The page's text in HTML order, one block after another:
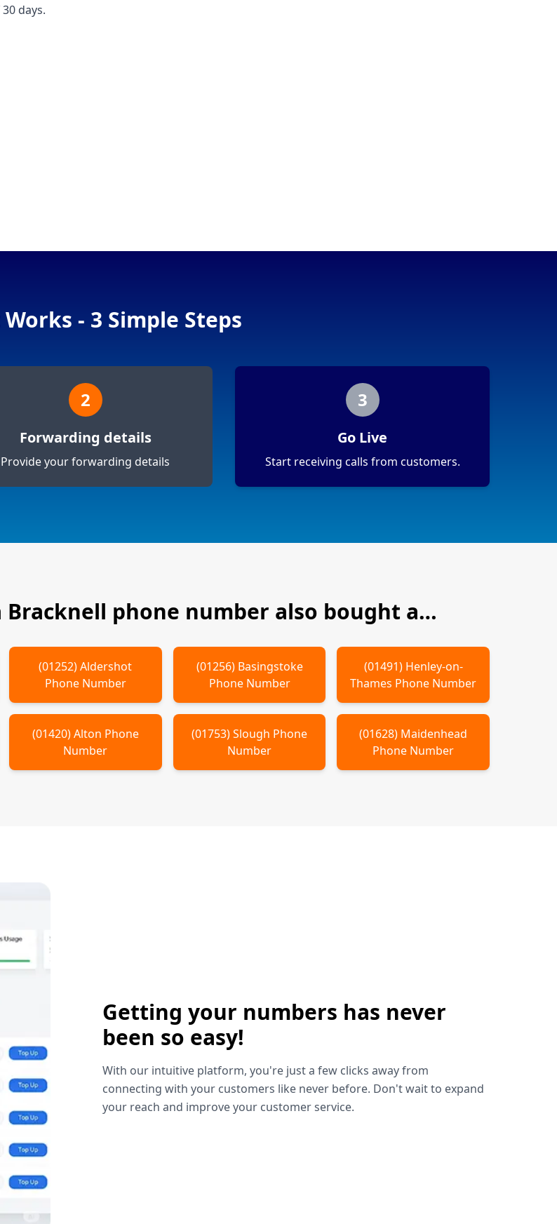
days.
- 3 Simple Steps
2
Forwarding details
Provide your forwarding details
3
Go Live
Start receiving calls from customers.
Bracknell phone number also bought a…
(01252)Aldershot
Phone Number
(01256) Basingstoke
Phone Number
(01491) Henley-on-
Thames Phone Number
(01420)Alton Phone
Number
(01753)Slough Phone
Number
(01628) Maidenhead
Phone Number
Getting your numbers has never
been so easy!
With our intuitive platform, you're just a few clicks away from
connecting with your customers like never before. Don't wait to expand
your reach and improve your customer service.